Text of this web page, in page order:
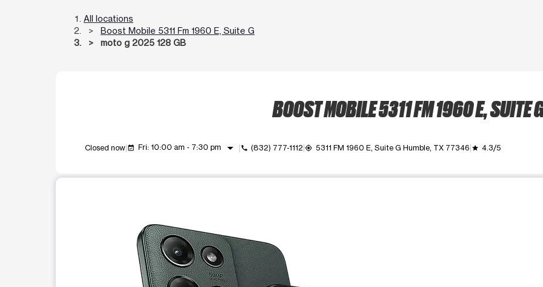
All locations
Boost Mobile 5311 Fm 1960 E, Suite G
moto g 2025 128 GB
BOOST MOBILE 5311 FM 1960 E, SUITE
Closed now event_available Fri: 10:00 am - 7:30 pm arrow_drop_down call (832) 777-1112 my_location 5311 FM 1960 E, Suite G Humble, TX 77346 grade 4.3/5